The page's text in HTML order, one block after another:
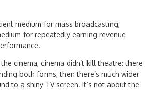
medium for mass broadcasting,
for repeatedly earning revenue
cinema, cinema didn’t kill theatre: there
both forms, then there’s much wider
to a shiny TV screen. It’s not about the